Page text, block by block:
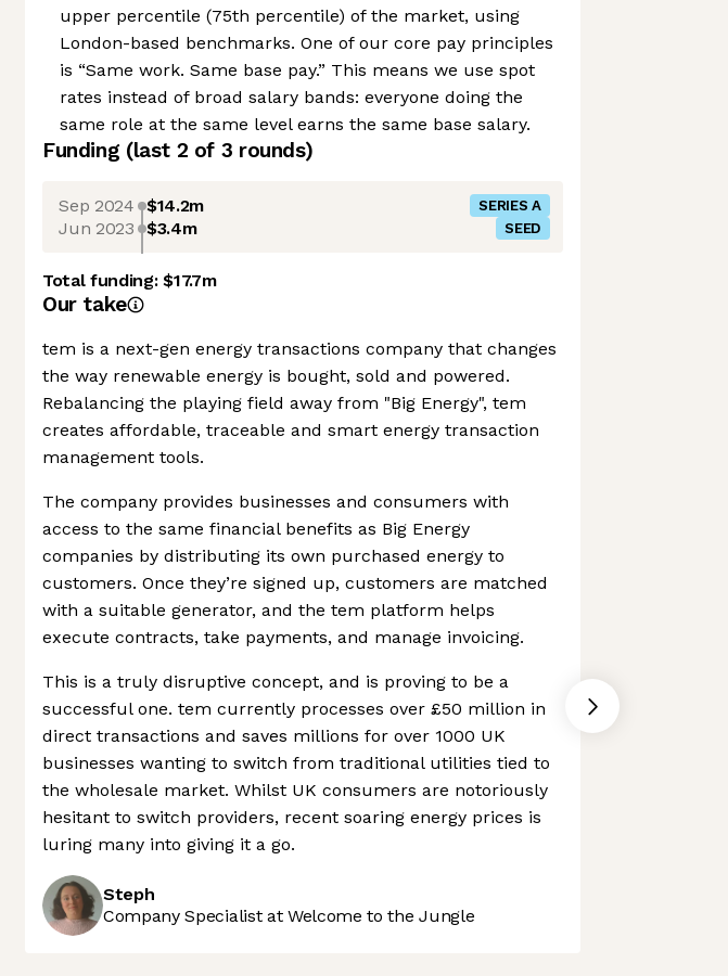
upper percentile (75th percentile) of the market, using
London-based benchmarks. One of our core pay principles
is “Same work. Same base pay.” This means we use spot
rates instead of broad salary bands: everyone doing the
same role at the same level earns the same base salary.
Funding (last 2 of 3 rounds)
Sep 2024 $14.2m SERIES A
Jun 2023 $3.4m SEED
Total funding:$17.7m
Our take
tem is a next-gen energy transactions company that changes
the way renewable energy is bought, sold and powered.
Rebalancing the playing field away from "Big Energy", tem
creates affordable, traceable and smart energy transaction
management tools.
The company provides businesses and consumers with
access to the same financial benefits as Big Energy
companies by distributing its own purchased energy to
customers. Once they’re signed up, customers are matched
with a suitable generator, and the tem platform helps
execute contracts, take payments, and manage invoicing.
This is a truly disruptive concept, and is proving to be a
successful one. tem currently processes over £50 million in
direct transactions and saves millions for over 1000 UK
businesses wanting to switch from traditional utilities tied to
the wholesale market. Whilst UK consumers are notoriously
hesitant to switch providers, recent soaring energy prices is
luring many into giving it a go.
Steph
Company Specialist at Welcome to the Jungle